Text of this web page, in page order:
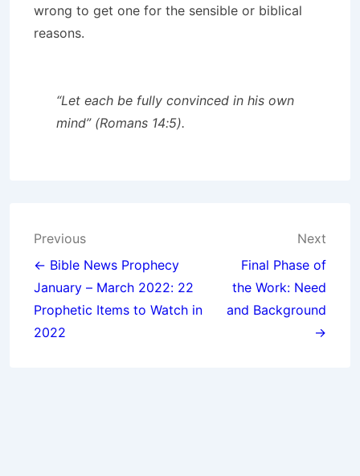
wrong to get one for the sensible or biblical
reasons.
“Let each be fully convinced in his own
mind” (Romans 14:5).
Post
navigation
Previous
← Bible News Prophecy
January – March 2022: 22
Prophetic Items to Watch in
2022
Next
Final Phase of
the Work: Need
and Background
→